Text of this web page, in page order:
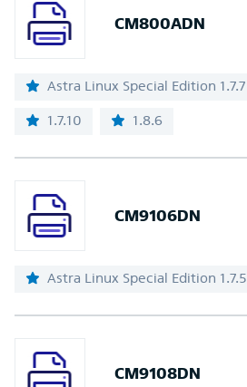
CM800ADN
Astra Linux Special Edition 1.7.7
1.7.10 1.8.6
CM9106DN
Astra Linux Special Edition 1.7.5
CM9108DN